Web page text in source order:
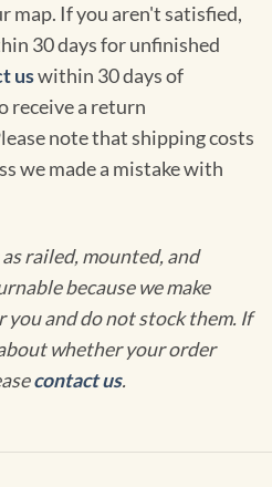
map. If you aren't satisfied,
30 days for unfinished
uswithin 30 days of
receive a return
note that shipping costs
we made a mistake with
railed, mounted, and
because we make
you and do not stock them. If
whether your order
contact us.